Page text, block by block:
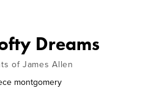
Dreams
of James Allen
montgomery